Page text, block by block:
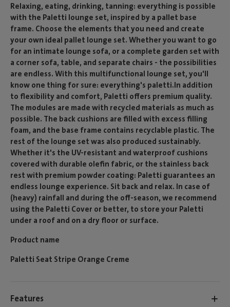
Relaxing, eating, drinking, tanning: everything is possible
with the Paletti lounge set, inspired by a pallet base
frame. Choose the elements that you need and create
your own ideal pallet lounge set. Whether you want to go
for an intimate lounge sofa, or a complete garden set with
a corner sofa, table, and separate chairs - the possibilities
are endless. With this multifunctional lounge set, you'll
know one thing for sure: everything's paletti.In addition
to flexibility and comfort, Paletti offers premium quality.
The modules are made with recycled materials as much as
possible. The back cushions are filled with excess filling
foam, and the base frame contains recyclable plastic. The
rest of the lounge set was also produced sustainably.
Whether it's the UV-resistant and waterproof cushions
covered with durable olefin fabric, or the stainless back
rest with premium powder coating: Paletti guarantees an
endless lounge experience. Sit back and relax. In case of
(heavy) rainfall and during the off-season, we recommend
using the Paletti Cover or better, to store your Paletti
under a roof and on a dry floor or surface.
Product name
Paletti Seat Stripe Orange Creme
Features